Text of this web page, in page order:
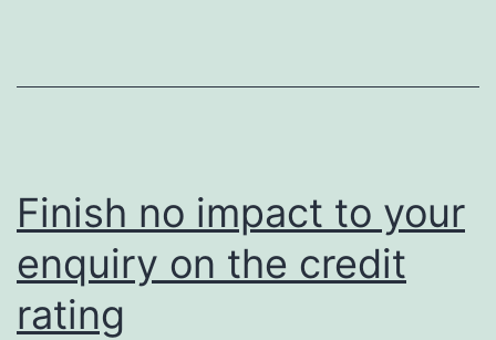
Finish no impact to your
enquiry on the credit
rating